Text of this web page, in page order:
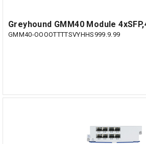
Greyhound GMM40 Module
GMM40-OOOOTTTTSVYHHS999.9.99